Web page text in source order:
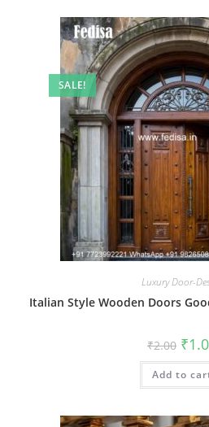
SALE!
Luxury Door-
Italian Style Wooden Doors
₹2.00 price
was:
₹
Add to